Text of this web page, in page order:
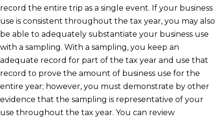
record the entire trip as a single event. If your business
use is consistent throughout the tax year, you may also
be able to adequately substantiate your business use
with a sampling. With a sampling, you keep an
adequate record for part of the tax year and use that
record to prove the amount of business use for the
entire year; however, you must demonstrate by other
evidence that the sampling is representative of your
use throughout the tax year. You can review